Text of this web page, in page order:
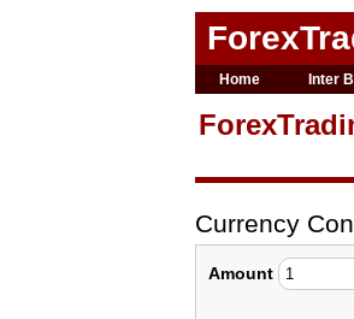
Home Inter
Currency
Amount